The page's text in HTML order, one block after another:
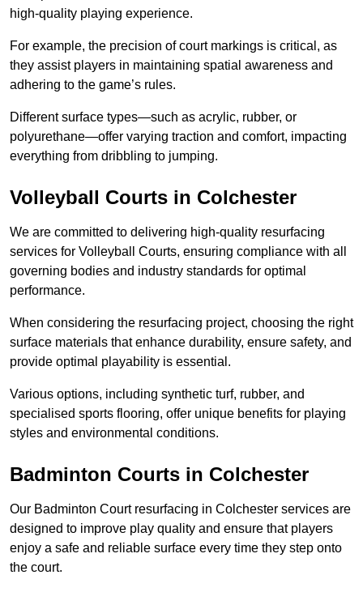
high-quality playing experience.
For example, the precision of court markings is critical, as
they assist players in maintaining spatial awareness and
adhering to the game’s rules.
Different surface types—such as acrylic, rubber, or
polyurethane—offer varying traction and comfort, impacting
everything from dribbling to jumping.
Volleyball Courts in Colchester
We are committed to delivering high-quality resurfacing
services for Volleyball Courts, ensuring compliance with all
governing bodies and industry standards for optimal
performance.
When considering the resurfacing project, choosing the right
surface materials that enhance durability, ensure safety, and
provide optimal playability is essential.
Various options, including synthetic turf, rubber, and
specialised sports flooring, offer unique benefits for playing
styles and environmental conditions.
Badminton Courts in Colchester
Our Badminton Court resurfacing in Colchester services are
designed to improve play quality and ensure that players
enjoy a safe and reliable surface every time they step onto
the court.